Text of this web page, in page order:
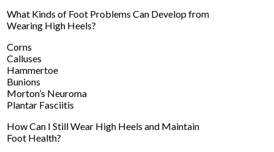
What Kinds of Foot Problems Can Develop from
Wearing High Heels?
Corns
Calluses
Hammertoe
Bunions
Morton’s Neuroma
Plantar Fasciitis
How Can I Still Wear High Heels and Maintain
Foot Health?